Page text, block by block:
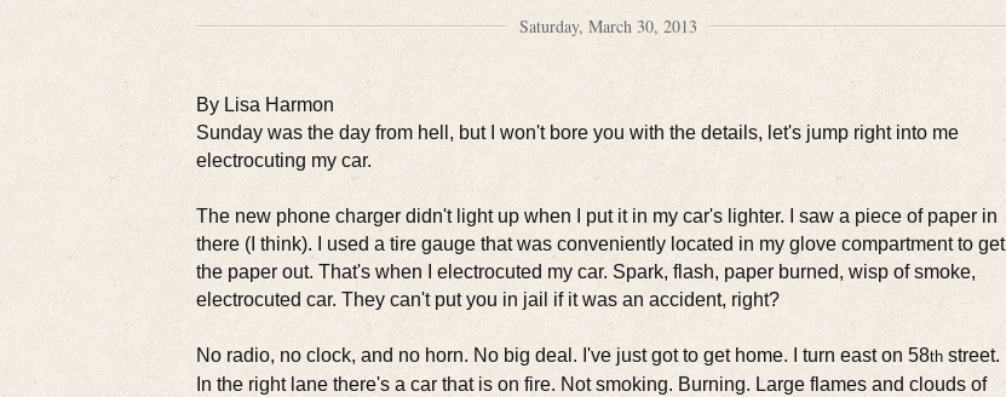
Saturday, March 30, 2013
By Lisa Harmon
Sunday was the day from hell, but I won't bore you with the details, let's jump right into me
electrocuting my car.
The new phone charger didn't light up when I put it in my car's lighter. I saw a piece of paper in
there (I think). I used a tire gauge that was conveniently located in my glove compartment to get
the paper out. That's when I electrocuted my car. Spark, flash, paper burned, wisp of smoke,
electrocuted car. They can't put you in jail if it was an accident, right?
No radio, no clock, and no horn. No big deal. I've just got to get home. I turn east on 58th street.
In the right lane there's a car that is on fire. Not smoking. Burning. Large flames and clouds of